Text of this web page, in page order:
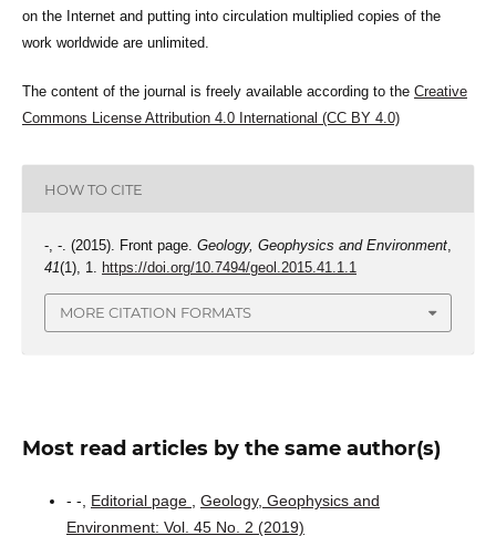
on the Internet and putting into circulation multiplied copies of the
work worldwide are unlimited.
The content of the journal is freely available according to the Creative
Commons License Attribution 4.0 International (CC BY 4.0)
HOW TO CITE
-, -. (2015). Front page. Geology, Geophysics and Environment,
41(1), 1. https://doi.org/10.7494/geol.2015.41.1.1
MORE CITATION FORMATS
Most read articles by the same author(s)
- -, Editorial page
Geology, Geophysics and
Environment: Vol. 45 No. 2 (2019)